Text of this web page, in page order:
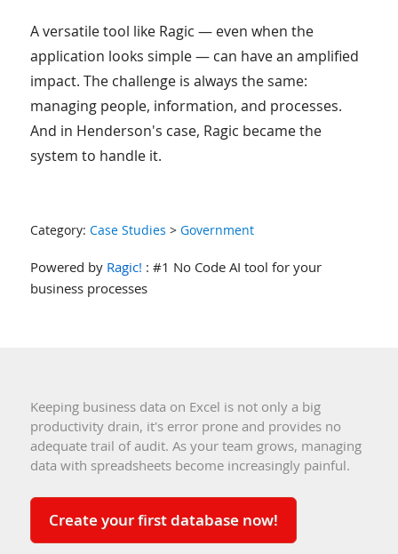
A versatile tool like Ragic — even when the
application looks simple — can have an amplified
impact. The challenge is always the same:
managing people, information, and processes.
And in Henderson's case, Ragic became the
system to handle it.
Category: Case Studies > Government
Powered by Ragic! : #1 No Code AI tool for your
business processes
Keeping business data on Excel is not only a big
productivity drain, it's error prone and provides no
adequate trail of audit. As your team grows, managing
data with spreadsheets become increasingly painful.
Create your first database now!